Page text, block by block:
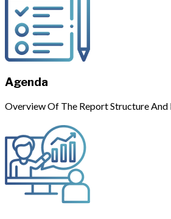
Agenda
Overview Of The Report Structure And